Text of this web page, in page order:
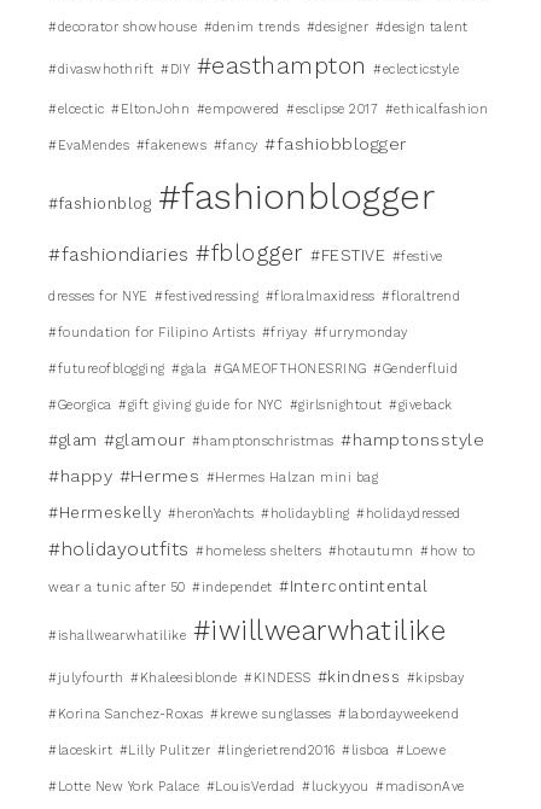
#decorator showhouse #denim trends #designer #design talent
#divaswhothrift #DIY #easthampton #eclecticstyle
#elcectic #EltonJohn #empowered #esclipse 2017 #ethicalfashion
#EvaMendes #fakenews #fancy #fashiobblogger
#fashionblog #fashionblogger
#fashiondiaries #fblogger #FESTIVE #festive
dresses for NYE #festivedressing #floralmaxidress #floraltrend
#foundation for Filipino Artists #friyay #furrymonday
#futureofblogging #gala #GAMEOFTHONESRING #Genderfluid
#Georgica #gift giving guide for NYC #girlsnightout #giveback
#glam #glamour #hamptonschristmas #hamptonsstyle
#happy #Hermes #Hermes Halzan mini bag
#Hermeskelly #heronYachts #holidaybling #holidaydressed
#holidayoutfits #homeless shelters #hotautumn #how to
wear a tunic after 50 #independet #Intercontintental
#ishallwearwhatilike #iwillwearwhatilike
#julyfourth #Khaleesiblonde #KINDESS #kindness #kipsbay
#Korina Sanchez-Roxas #krewe sunglasses #labordayweekend
#laceskirt #Lilly Pulitzer #lingerietrend2016 #lisboa #Loewe
#Lotte New York Palace #LouisVerdad #luckyyou #madisonAve